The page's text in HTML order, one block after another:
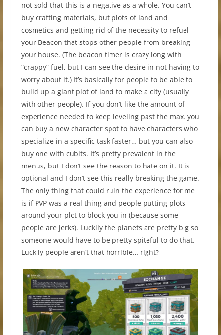
not sold that this is a negative as a whole. You can’t
buy crafting materials, but plots of land and
cosmetics and getting rid of the necessity to refuel
your Beacon that stops other people from breaking
your house. (The beacon timer is crazy long with
“crappy” fuel, but I can see the desire in not having to
worry about it.) It’s basically for people to be able to
build up a giant plot of land to make a city (usually
with other people). If you don’t like the amount of
experience needed to keep leveling past the max, you
can buy a new character spot to have characters who
specialize in a specific task faster… but you can also
buy one with cubits. It’s pretty prevalent in the
menus, but I don’t see the reason to hate on it. It is
optional and I don’t see this really breaking the game.
The only thing that could ruin the experience for me
is if PVP was a real thing and people putting plots
around your plot to block you in (because some
people are jerks). Luckily the planets are pretty big so
someone would have to be pretty spiteful to do that.
Luckily people aren’t that horrible… right?